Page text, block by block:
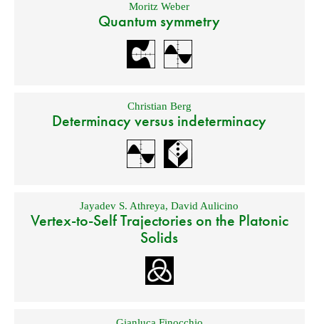
Moritz Weber
Quantum symmetry
Christian Berg
Determinacy versus indeterminacy
Jayadev S. Athreya,David Aulicino
Vertex-to-Self Trajectories on the Platonic
Solids